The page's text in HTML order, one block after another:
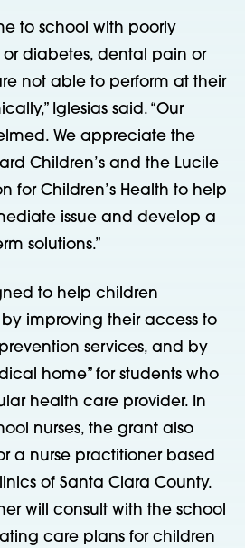
to school with poorly
diabetes, dental pain or
not able to perform at their
Iglesias said. “Our
We appreciate the
Children’s and the Lucile
for Children’s Health to help
issue and develop a
solutions.”
to help children
improving their access to
services, and by
home” for students who
health care provider. In
nurses, the grant also
a nurse practitioner based
of Santa Clara County.
will consult with the school
care plans for children